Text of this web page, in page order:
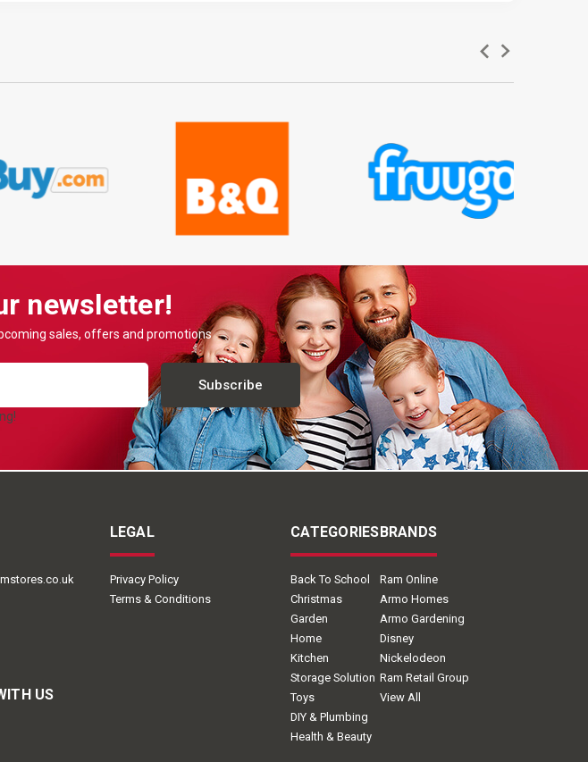
newsletter!
sales, offers and promotions
LEGAL
Privacy Policy
Terms & Conditions
CATEGORIES
Back To School
Christmas
Garden
Home
Kitchen
Storage Solution
Toys
DIY & Plumbing
Health & Beauty
BRANDS
Ram Online
Armo Homes
Armo Gardening
Disney
Nickelodeon
Ram Retail Group
View All
US